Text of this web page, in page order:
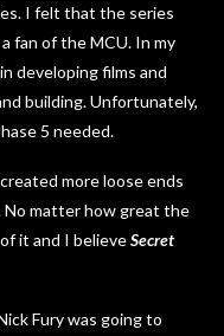
I felt that the series
fan of the MCU. In my
developing films and
building. Unfortunately,
5 needed.
more loose ends
matter how great the
it and I believeSecret
Fury was going to